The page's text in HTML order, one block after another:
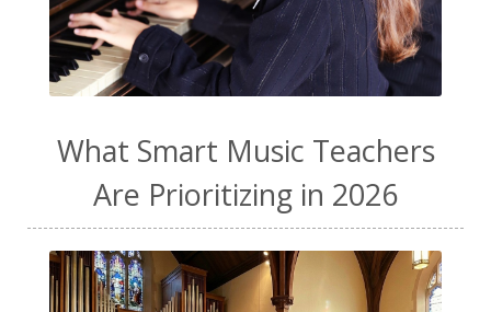
What Smart Music Teachers
Are Prioritizing in 2026